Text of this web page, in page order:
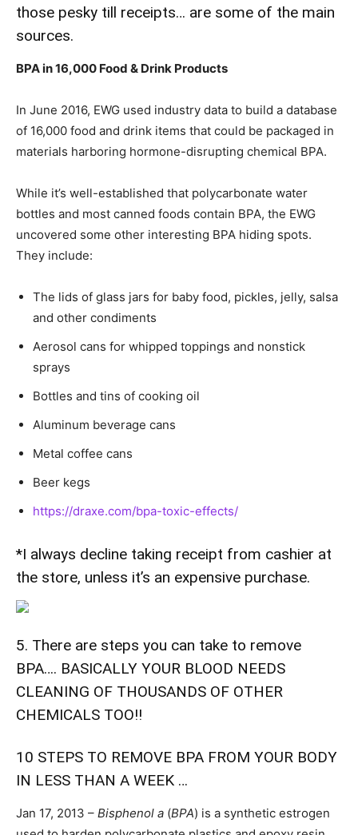
those pesky till receipts… are some of the main
sources.
BPA in 16,000 Food & Drink Products
In June 2016, EWG used industry data to build a database
of 16,000 food and drink items that could be packaged in
materials harboring hormone-disrupting chemical BPA.
While it’s well-established that polycarbonate water
bottles and most canned foods contain BPA, the EWG
uncovered some other interesting BPA hiding spots.
They include:
The lids of glass jars for baby food, pickles, jelly, salsa
and other condiments
Aerosol cans for whipped toppings and nonstick
sprays
Bottles and tins of cooking oil
Aluminum beverage cans
Metal coffee cans
Beer kegs
https://draxe.com/bpa-toxic-effects/
*I always decline taking receipt from cashier at
the store, unless it’s an expensive purchase.
5. There are steps you can take to remove
BPA…. BASICALLY YOUR BLOOD NEEDS
CLEANING OF THOUSANDS OF OTHER
CHEMICALS TOO!!
10 STEPS TO REMOVE BPA FROM YOUR BODY
IN LESS THAN A WEEK …
Jan 17, 2013 – Bisphenol a (BPA) is a synthetic estrogen